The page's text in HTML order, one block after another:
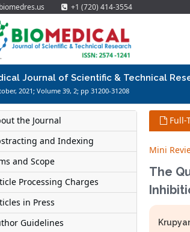
+1 (720) 414-3554
Journal of Scientific & Technical
2021; Volume 39, 2; pp 31200-31208
the Journal
and Indexing
and Scope
Processing Charges
in Press
Guidelines
Full-
Mini
The